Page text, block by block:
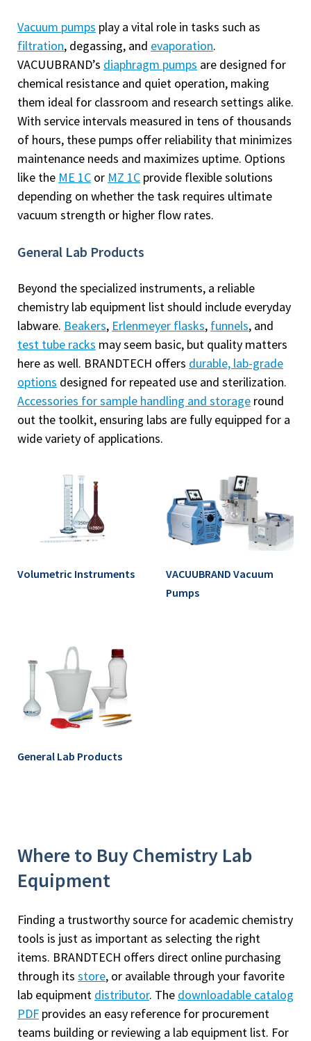
Vacuum pumps play a vital role in tasks such as
filtration, degassing, and evaporation.
VACUUBRAND’s diaphragm pumps are designed for
chemical resistance and quiet operation, making
them ideal for classroom and research settings alike.
With service intervals measured in tens of thousands
of hours, these pumps offer reliability that minimizes
maintenance needs and maximizes uptime. Options
like the ME 1C or MZ 1C provide flexible solutions
depending on whether the task requires ultimate
vacuum strength or higher flow rates.
General Lab Products
Beyond the specialized instruments, a reliable
chemistry lab equipment list should include everyday
labware. Beakers, Erlenmeyer flasks, funnels, and
test tube racks may seem basic, but quality matters
here as well. BRANDTECH offers durable, lab-grade
options designed for repeated use and sterilization.
Accessories for sample handling and storage round
out the toolkit, ensuring labs are fully equipped for a
wide variety of applications.
Volumetric Instruments
VACUUBRAND Vacuum
Pumps
General Lab Products
Where to Buy Chemistry Lab
Equipment
Finding a trustworthy source for academic chemistry
tools is just as important as selecting the right
items. BRANDTECH offers direct online purchasing
through its store, or available through your favorite
lab equipment distributor. The downloadable catalog
PDF provides an easy reference for procurement
teams building or reviewing a lab equipment list. For